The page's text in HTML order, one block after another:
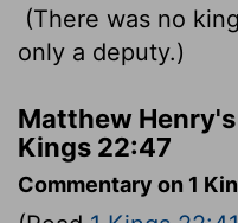
(There was no
only a deputy.)
Matthew
Kings 22:47
Commentary on 1